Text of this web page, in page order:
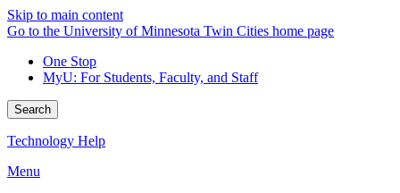
Skip to main content
Go to the University of Minnesota Twin Cities home page
One Stop
MyU: For Students, Faculty, and Staff
Search
Technology Help
Menu